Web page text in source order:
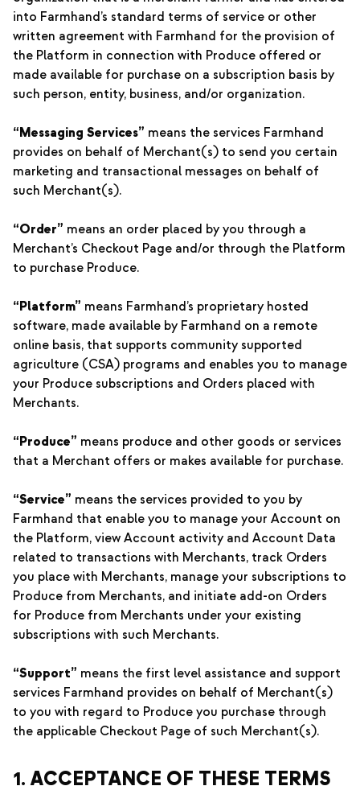
into Farmhand’s standard terms of service or other
written agreement with Farmhand for the provision of
the Platform in connection with Produce offered or
made available for purchase on a subscription basis by
such person, entity, business, and/or organization.
“Messaging Services” means the services Farmhand
provides on behalf of Merchant(s) to send you certain
marketing and transactional messages on behalf of
such Merchant(s).
“Order” means an order placed by you through a
Merchant’s Checkout Page and/or through the Platform
to purchase Produce.
“Platform” means Farmhand’s proprietary hosted
software, made available by Farmhand on a remote
online basis, that supports community supported
agriculture (CSA) programs and enables you to manage
your Produce subscriptions and Orders placed with
Merchants.
“Produce” means produce and other goods or services
that a Merchant offers or makes available for purchase.
“Service” means the services provided to you by
Farmhand that enable you to manage your Account on
the Platform, view Account activity and Account Data
related to transactions with Merchants, track Orders
you place with Merchants, manage your subscriptions to
Produce from Merchants, and initiate add-on Orders
for Produce from Merchants under your existing
subscriptions with such Merchants.
“Support” means the first level assistance and support
services Farmhand provides on behalf of Merchant(s)
to you with regard to Produce you purchase through
the applicable Checkout Page of such Merchant(s).
1. ACCEPTANCE OF THESE TERMS